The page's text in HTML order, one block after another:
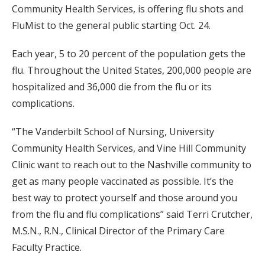
Community Health Services, is offering flu shots and
FluMist to the general public starting Oct. 24.
Each year, 5 to 20 percent of the population gets the
flu. Throughout the United States, 200,000 people are
hospitalized and 36,000 die from the flu or its
complications.
“The Vanderbilt School of Nursing, University
Community Health Services, and Vine Hill Community
Clinic want to reach out to the Nashville community to
get as many people vaccinated as possible. It’s the
best way to protect yourself and those around you
from the flu and flu complications” said Terri Crutcher,
M.S.N., R.N., Clinical Director of the Primary Care
Faculty Practice.